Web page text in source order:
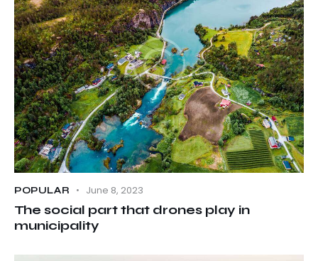
POPULAR June 8, 2023
The social part that drones play in
municipality